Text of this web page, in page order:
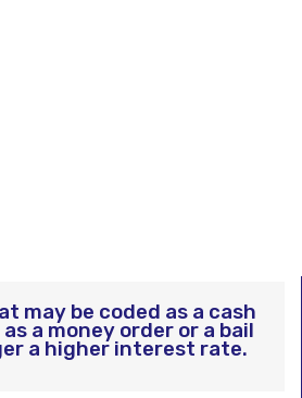
may be coded as a cash
a money order or a bail
a higher interest rate.